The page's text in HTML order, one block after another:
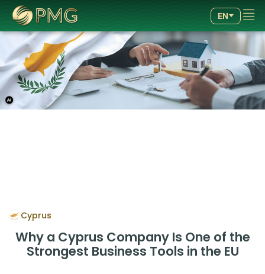
EN
4.89
/5.00
257
4.89
/5.00
257
Cyprus
Why a Cyprus Company Is One of the
Strongest Business Tools in the EU